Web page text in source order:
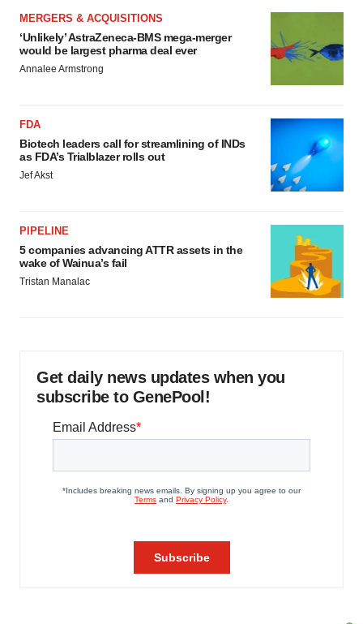
MERGERS & ACQUISITIONS
‘Unlikely’ AstraZeneca-BMS mega-merger
would be largest pharma deal ever
Annalee Armstrong
FDA
Biotech leaders call for streamlining of INDs
as FDA’s Trialblazer rolls out
Jef Akst
PIPELINE
5 companies advancing ATTR assets in the
wake of Wainua’s fail
Tristan Manalac
Get daily news updates when you
subscribe to GenePool!